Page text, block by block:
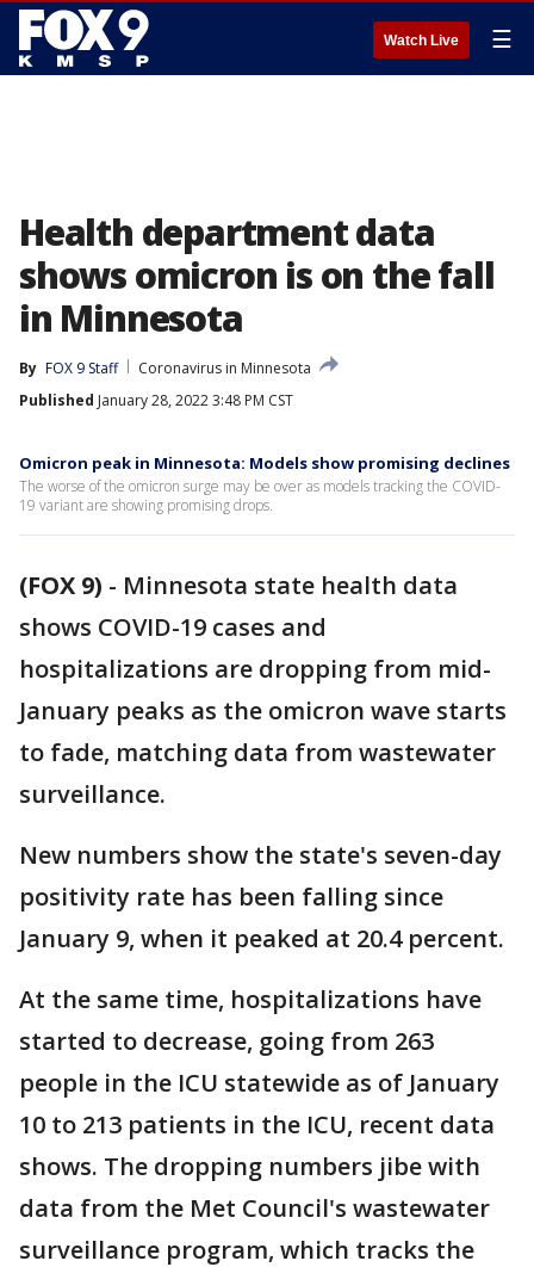
Watch Live ☰
Health department data
shows omicron is on the fall
in Minnesota
By FOX 9 Staff
Coronavirus in Minnesota
Published January 28, 2022 3:48 PM CST
Omicron peak in Minnesota: Models show promising declines
The worse of the omicron surge may be over as models tracking the COVID-
19 variant are showing promising drops.
(FOX 9) - Minnesota state health data
shows COVID-19 cases and
hospitalizations are dropping from mid-
January peaks as the omicron wave starts
to fade, matching data from wastewater
surveillance.
New numbers show the state's seven-day
positivity rate has been falling since
January 9, when it peaked at 20.4 percent.
At the same time, hospitalizations have
started to decrease, going from 263
people in the ICU statewide as of January
10 to 213 patients in the ICU, recent data
shows. The dropping numbers jibe with
data from the Met Council's wastewater
surveillance program, which tracks the